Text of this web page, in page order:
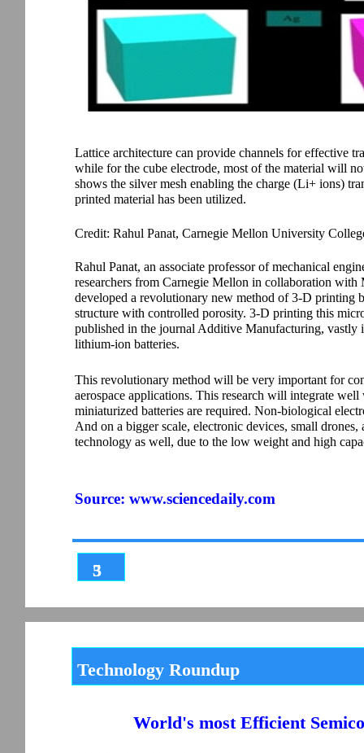
3
5
Source: www.sciencedaily.com
Lattice architecture can provide channels for effective
while for the cube electrode, most of the material will
shows the silver mesh enabling the charge (Li+ ions)
printed material has been utilized.
Credit: Rahul Panat, Carnegie Mellon University
Rahul Panat, an associate professor of mechanical
researchers from Carnegie Mellon in collaboration
developed a revolutionary new method of 3-D printing
structure with controlled porosity. 3-D printing this
published in the journal Additive Manufacturing, vastly
lithium-ion batteries.
This revolutionary method will be very important for
aerospace applications. This research will integrate
miniaturized batteries are required. Non-biological
And on a bigger scale, electronic devices, small drones,
technology as well, due to the low weight and high
Technology Roundup
World's most Efficient